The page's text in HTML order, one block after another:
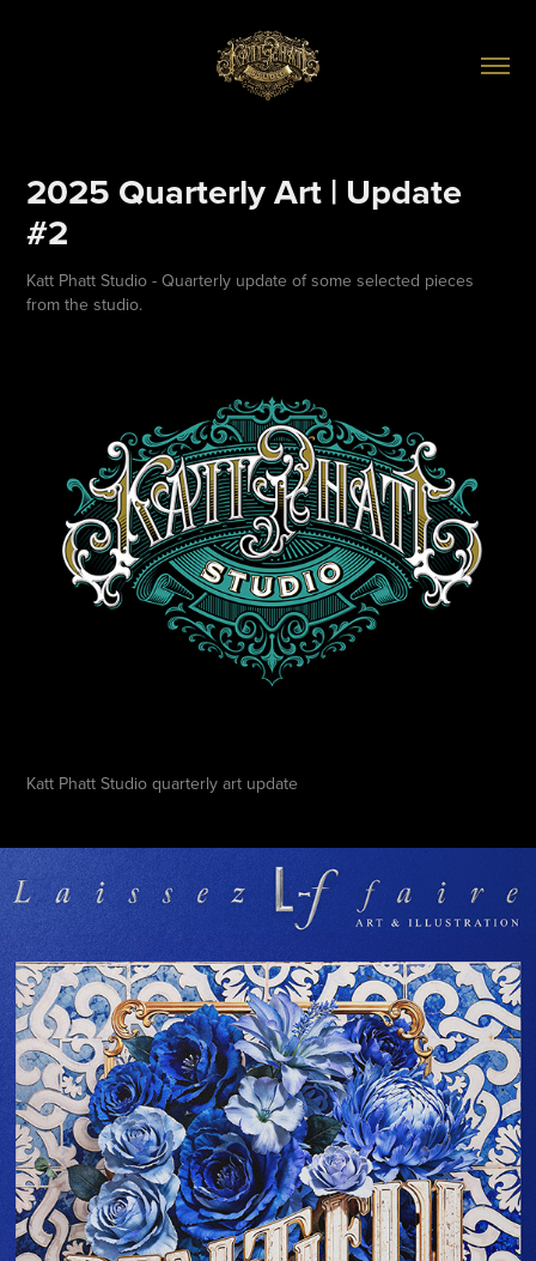
2025 Quarterly Art | Update
#2
Katt Phatt Studio - Quarterly update of some selected pieces
from the studio.
Katt Phatt Studio quarterly art update